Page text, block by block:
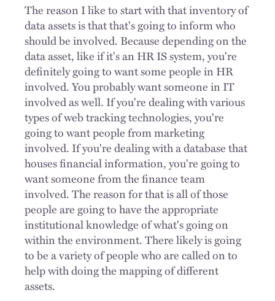
The reason I like to start with that inventory of
data assets is that that's going to inform who
should be involved. Because depending on the
data asset, like if it's an HR IS system, you're
definitely going to want some people in HR
involved. You probably want someone in IT
involved as well. If you're dealing with various
types of web tracking technologies, you're
going to want people from marketing
involved. If you're dealing with a database that
houses financial information, you're going to
want someone from the finance team
involved. The reason for that is all of those
people are going to have the appropriate
institutional knowledge of what's going on
within the environment. There likely is going
to be a variety of people who are called on to
help with doing the mapping of different
assets.